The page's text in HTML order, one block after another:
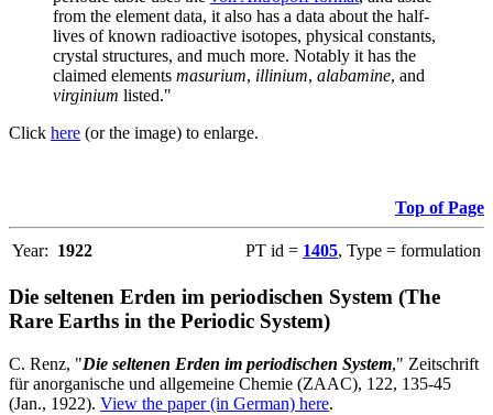
from the element data, it also has a data about the half-
lives of known radioactive isotopes, physical constants,
crystal structures, and much more. Notably it has the
claimed elements masurium, illinium, alabamine, and
virginium listed."
Click here (or the image) to enlarge.
Top of Page
Year: 1922 PT id = 1405, Type = formulation
Die seltenen Erden im periodischen System (The
Rare Earths in the Periodic System)
C. Renz, "Die seltenen Erden im periodischen System," Zeitschrift
für anorganische und allgemeine Chemie (ZAAC), 122, 135-45
(Jan., 1922). View the paper (in German) here.